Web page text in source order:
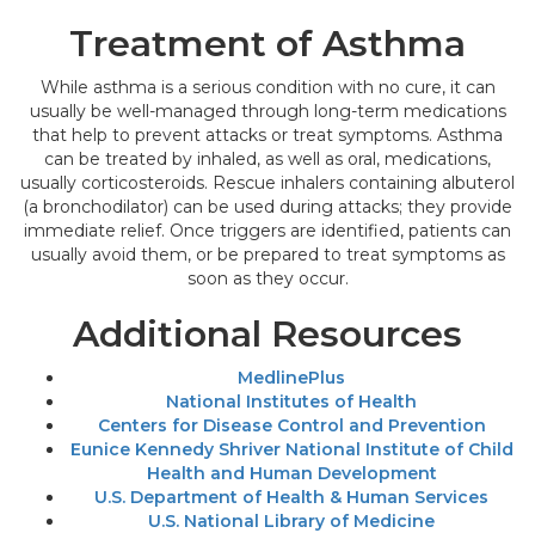
Treatment of Asthma
While asthma is a serious condition with no cure, it can
usually be well-managed through long-term medications
that help to prevent attacks or treat symptoms. Asthma
can be treated by inhaled, as well as oral, medications,
usually corticosteroids. Rescue inhalers containing albuterol
(a bronchodilator) can be used during attacks; they provide
immediate relief. Once triggers are identified, patients can
usually avoid them, or be prepared to treat symptoms as
soon as they occur.
Additional Resources
MedlinePlus
National Institutes of Health
Centers for Disease Control and Prevention
Eunice Kennedy Shriver National Institute of Child
Health and Human Development
U.S. Department of Health & Human Services
U.S. National Library of Medicine